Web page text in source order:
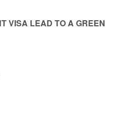
VISA LEAD TO A GREEN